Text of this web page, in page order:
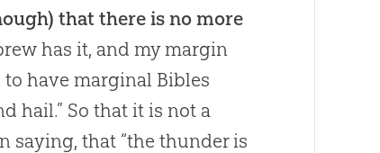
that there is no more
has it, and my margin
have marginal Bibles
hail.” So that it is not a
saying, that “the thunder is